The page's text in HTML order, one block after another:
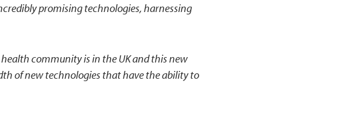
promising technologies, harnessing
community is in the UK and this new
of new technologies that have the ability to